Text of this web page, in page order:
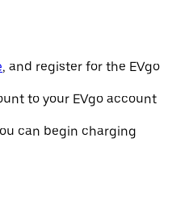
, and register for the EVgo
to your EVgo account
can begin charging